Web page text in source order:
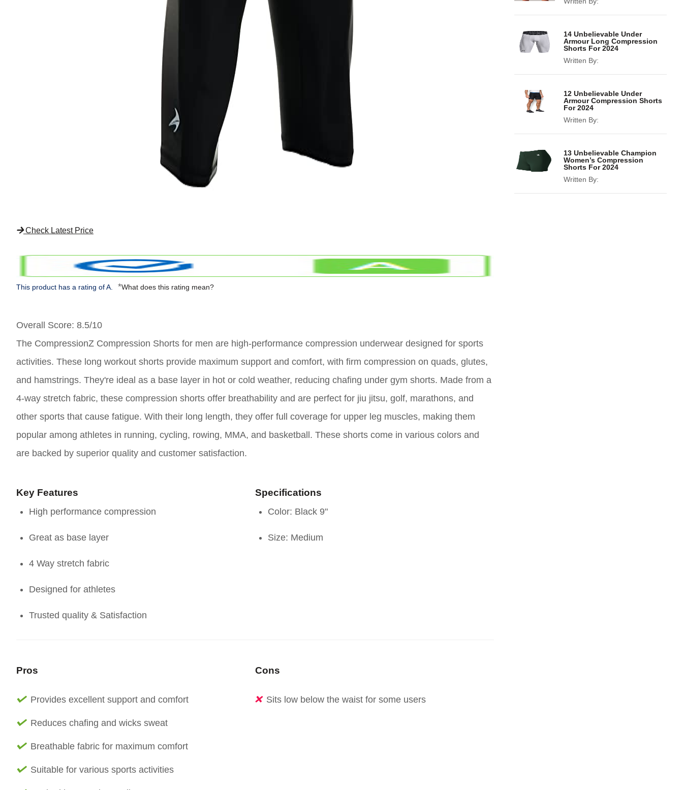
Check Latest Price
This product has a rating of A. *What does this rating mean?
Overall Score: 8.5/10
The CompressionZ Compression Shorts for men are high-performance compression underwear designed for sports
activities. These long workout shorts provide maximum support and comfort, with firm compression on quads, glutes,
and hamstrings. They're ideal as a base layer in hot or cold weather, reducing chafing under gym shorts. Made from a
4-way stretch fabric, these compression shorts offer breathability and are perfect for jiu jitsu, golf, marathons, and
other sports that cause fatigue. With their long length, they offer full coverage for upper leg muscles, making them
popular among athletes in running, cycling, rowing, MMA, and basketball. These shorts come in various colors and
are backed by superior quality and customer satisfaction.
Key Features
High performance compression
Great as base layer
4 Way stretch fabric
Designed for athletes
Trusted quality & Satisfaction
Specifications
Color: Black 9"
Size: Medium
Pros
Provides excellent support and comfort
Reduces chafing and wicks sweat
Breathable fabric for maximum comfort
Suitable for various sports activities
Cons
Sits low below the waist for some users
14 Unbelievable Under
Armour Long Compression
Shorts For 2024
Written By:
12 Unbelievable Under
Armour Compression Shorts
For 2024
Written By:
13 Unbelievable Champion
Women’s Compression
Shorts For 2024
Written By: